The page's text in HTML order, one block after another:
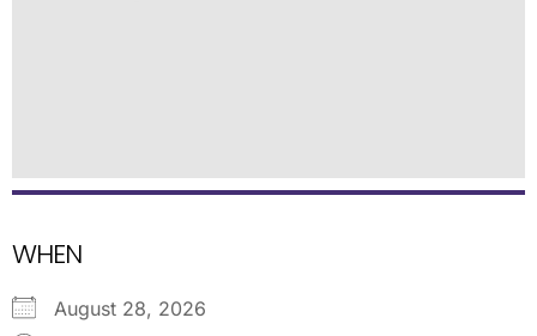
WHEN
August 28, 2026